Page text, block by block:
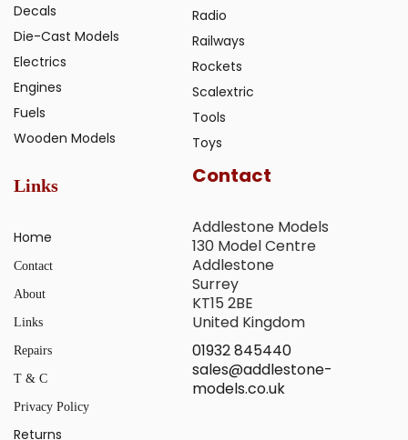
Decals
Die-Cast Models
Electrics
Engines
Fuels
Wooden Models
Radio
Railways
Rockets
Scalextric
Tools
Toys
Links
Home
Contact
About
Links
Repairs
T & C
Privacy Policy
Returns
Contact
Addlestone Models
130 Model Centre
Addlestone
Surrey
KT15 2BE
United Kingdom
01932 845440
sales@addlestone-
models.co.uk